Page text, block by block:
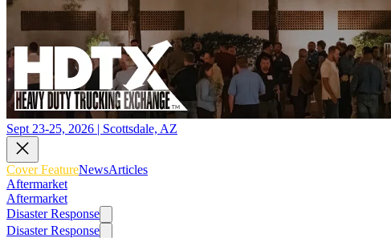
Sept 23-25, 2026 | Scottsdale, AZ
Cover FeatureNewsArticles
Aftermarket
Aftermarket
Disaster Response
Disaster Response